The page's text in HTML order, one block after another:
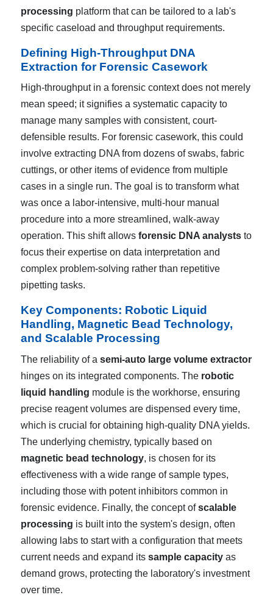
processing platform that can be tailored to a lab's
specific caseload and throughput requirements.
Defining High-Throughput DNA
Extraction for Forensic Casework
High-throughput in a forensic context does not merely
mean speed; it signifies a systematic capacity to
manage many samples with consistent, court-
defensible results. For forensic casework, this could
involve extracting DNA from dozens of swabs, fabric
cuttings, or other items of evidence from multiple
cases in a single run. The goal is to transform what
was once a labor-intensive, multi-hour manual
procedure into a more streamlined, walk-away
operation. This shift allows forensic DNA analysts to
focus their expertise on data interpretation and
complex problem-solving rather than repetitive
pipetting tasks.
Key Components: Robotic Liquid
Handling, Magnetic Bead Technology,
and Scalable Processing
The reliability of a semi-auto large volume extractor
hinges on its integrated components. The robotic
liquid handling module is the workhorse, ensuring
precise reagent volumes are dispensed every time,
which is crucial for obtaining high-quality DNA yields.
The underlying chemistry, typically based on
magnetic bead technology, is chosen for its
effectiveness with a wide range of sample types,
including those with potent inhibitors common in
forensic evidence. Finally, the concept ofscalable
processing is built into the system's design, often
allowing labs to start with a configuration that meets
current needs and expand its sample capacity as
demand grows, protecting the laboratory's investment
over time.